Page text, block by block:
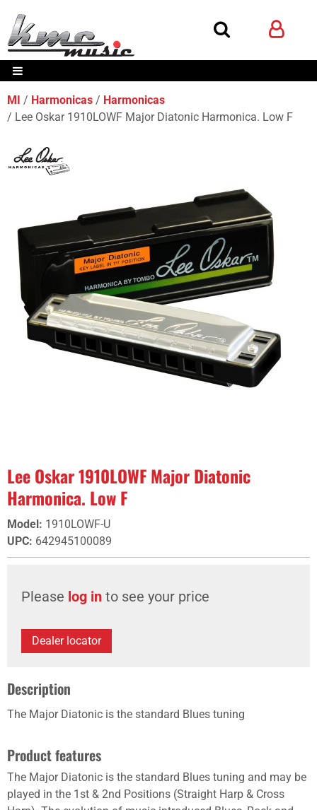
MI Harmonicas
Harmonicas
Lee Oskar 1910LOWF Major Diatonic Harmonica. Low F
Lee Oskar 1910LOWF Major Diatonic
Harmonica. Low F
Model: 1910LOWF-U
UPC: 642945100089
Please log in to see your price
Dealer locator
Description
The Major Diatonic is the standard Blues tuning
Product features
The Major Diatonic is the standard Blues tuning and may be
played in the 1st & 2nd Positions (Straight Harp & Cross